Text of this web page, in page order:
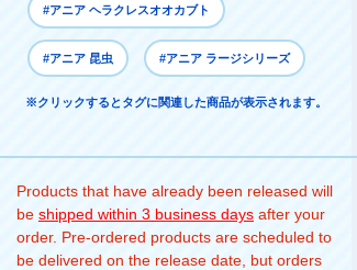
#アニア ヘラクレスオオカブト
#アニア 昆虫 #アニア ラージシリーズ
※クリックするとタグに関連した商品が表示されます。
Products that have already been released will
be shipped within 3 business days after your
order. Pre-ordered products are scheduled to
be delivered on the release date, but orders